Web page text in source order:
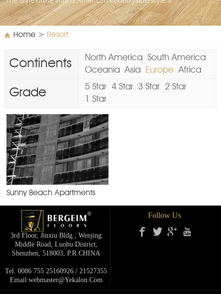
Home> Resort
Continents North America South America
Oceania Asia Europe Africa
Grade 5 Star 4 Star 3 Star
2 Star
1 Star
Sunny Beach Apartments
3rd Floor, Jinxiu Bldg., Wenjing
Middle Road, Luohu District,
Shenzhen, 518003, P.R.cHINA
Tel: 0086 755 25160926 / 21527355
Email:webmaster@yekalon.com
Follow Us